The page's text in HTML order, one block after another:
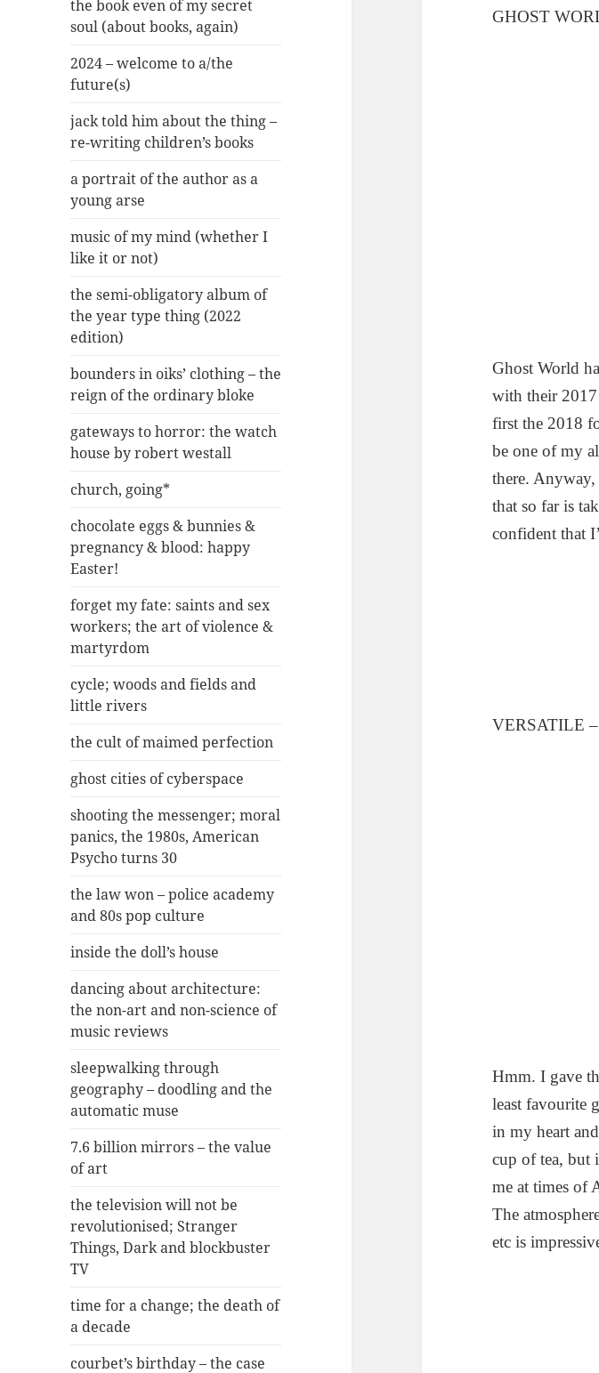
the book even of my secret
soul (about books, again)
2024 – welcome to a/the
future(s)
jack told him about the thing –
re-writing children’s books
a portrait of the author as a
young arse
music of my mind (whether I
like it or not)
the semi-obligatory album of
the year type thing (2022
edition)
bounders in oiks’ clothing – the
reign of the ordinary bloke
gateways to horror: the watch
house by robert westall
church, going*
chocolate eggs & bunnies &
pregnancy & blood: happy
Easter!
forget my fate: saints and sex
workers; the art of violence &
martyrdom
cycle; woods and fields and
little rivers
the cult of maimed perfection
ghost cities of cyberspace
shooting the messenger; moral
panics, the 1980s, American
Psycho turns 30
the law won – police academy
and 80s pop culture
inside the doll’s house
dancing about architecture:
the non-art and non-science of
music reviews
sleepwalking through
geography – doodling and the
automatic muse
7.6 billion mirrors – the value
of art
the television will not be
revolutionised; Stranger
Things, Dark and blockbuster
TV
time for a change; the death of
a decade
courbet’s birthday – the case
GHOST
Ghost World
with their
first the 2018
be one of my
there.
that so far is
confident that
VERSATILE –
Hmm. I gave
least favourite
in my heart
cup of tea, but
me at times of
The
etc is